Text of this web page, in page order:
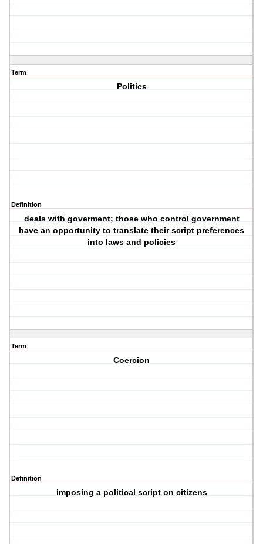
Term
Politics
Definition
deals with goverment; those who control government
have an opportunity to translate their script preferences
into laws and policies
Term
Coercion
Definition
imposing a political script on citizens